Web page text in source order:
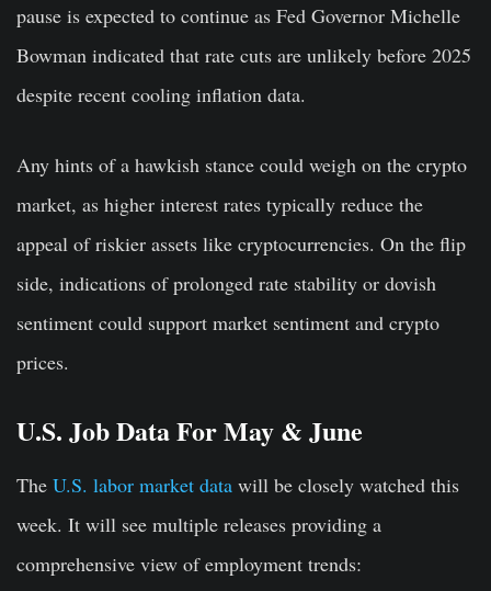
pause is expected to continue as Fed Governor Michelle
Bowman indicated that rate cuts are unlikely before 2025
despite recent cooling inflation data.
Any hints of a hawkish stance could weigh on the crypto
market, as higher interest rates typically reduce the
appeal of riskier assets like cryptocurrencies. On the flip
side, indications of prolonged rate stability or dovish
sentiment could support market sentiment and crypto
prices.
U.S. Job Data For May & June
The U.S. labor market data will be closely watched this
week. It will see multiple releases providing a
comprehensive view of employment trends: